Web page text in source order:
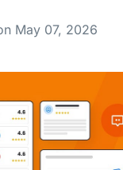
May 07, 2026